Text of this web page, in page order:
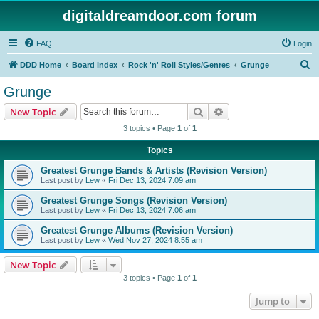
digitaldreamdoor.com forum
FAQ Login
DDD Home Board index Rock 'n' Roll Styles/Genres Grunge
Grunge
New Topic Search
3 topics • Page 1 of 1
Topics
Greatest Grunge Bands & Artists (Revision Version)
Last post by Lew « Fri Dec 13, 2024 7:09 am
Greatest Grunge Songs (Revision Version)
Last post by Lew « Fri Dec 13, 2024 7:06 am
Greatest Grunge Albums (Revision Version)
Last post by Lew « Wed Nov 27, 2024 8:55 am
New Topic
3 topics • Page 1 of 1
Jump to